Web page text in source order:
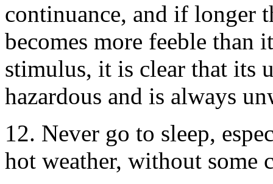
continuance, and if longer
becomes more feeble than
stimulus, it is clear that its
hazardous and is always
12. Never go to sleep,
hot weather, without some